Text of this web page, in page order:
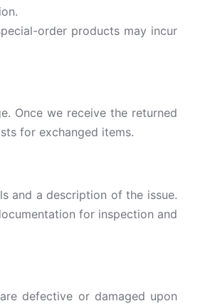
order products may incur
Once we receive the returned
for exchanged items.
and a description of the issue.
for inspection and
defective or damaged upon